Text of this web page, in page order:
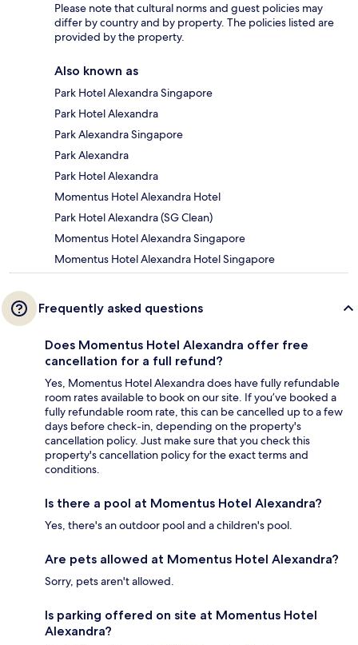
Please note that cultural norms and guest policies may
differ by country and by property. The policies listed are
provided by the property.
Also known as
Park Hotel Alexandra Singapore
Park Hotel Alexandra
Park Alexandra Singapore
Park Alexandra
Park Hotel Alexandra
Momentus Hotel Alexandra Hotel
Park Hotel Alexandra (SG Clean)
Momentus Hotel Alexandra Singapore
Momentus Hotel Alexandra Hotel Singapore
Frequently asked questions
Does Momentus Hotel Alexandra offer free
cancellation for a full refund?
Yes, Momentus Hotel Alexandra does have fully refundable
room rates available to book on our site. If you’ve booked a
fully refundable room rate, this can be cancelled up to a few
days before check-in, depending on the property's
cancellation policy. Just make sure that you check this
property's cancellation policy for the exact terms and
conditions.
Is there a pool at Momentus Hotel Alexandra?
Yes, there's an outdoor pool and a children's pool.
Are pets allowed at Momentus Hotel Alexandra?
Sorry, pets aren't allowed.
Is parking offered on site at Momentus Hotel
Alexandra?